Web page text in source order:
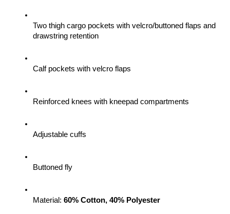
Two thigh cargo pockets with velcro/buttoned flaps and
drawstring retention
Calf pockets with velcro flaps
Reinforced knees with kneepad compartments
Adjustable cuffs
Buttoned fly
Material: 60% Cotton, 40% Polyester